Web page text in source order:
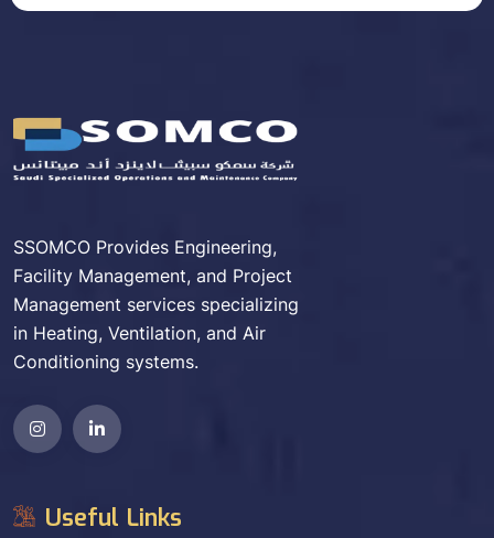
SSOMCO Provides Engineering,
Facility Management, and Project
Management services specializing
in Heating, Ventilation, and Air
Conditioning systems.
Useful Links